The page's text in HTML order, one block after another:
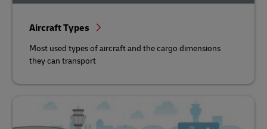
Aircraft Types
Most used types of aircraft and the cargo dimensions
they can transport